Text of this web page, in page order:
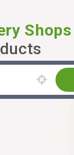
Shops